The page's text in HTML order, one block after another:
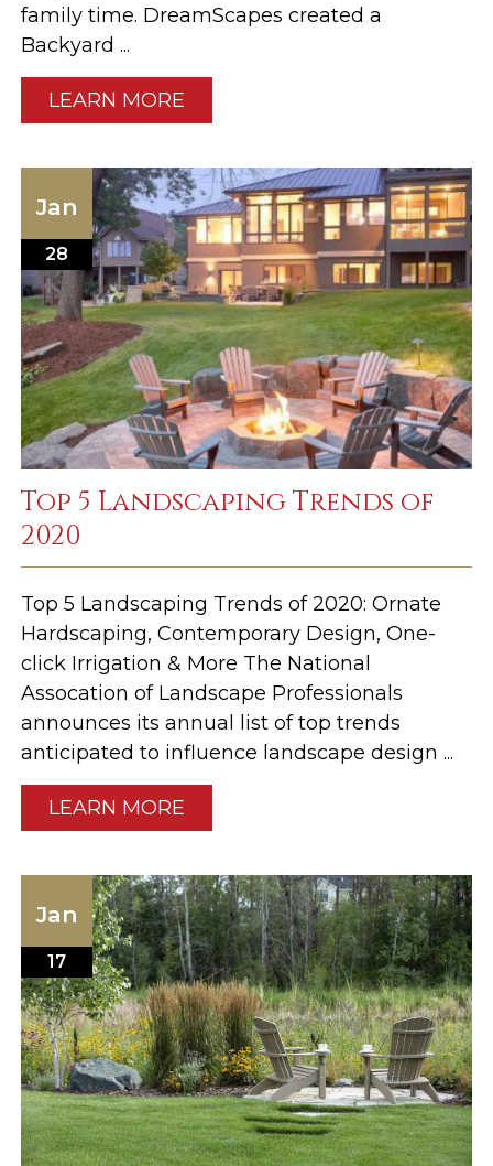
family time. DreamScapes created a
Backyard ...
LEARN MORE
Jan
28
Top 5 Landscaping Trends of
2020
Top 5 Landscaping Trends of 2020: Ornate
Hardscaping, Contemporary Design, One-
click Irrigation & More The National
Assocation of Landscape Professionals
announces its annual list of top trends
anticipated to influence landscape design ...
LEARN MORE
Jan
17